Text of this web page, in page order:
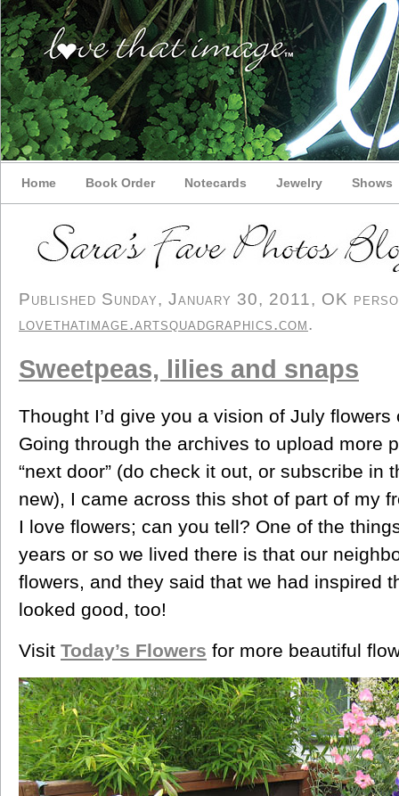
Home Book Order Notecards Jewelry Shows
Published Sunday, January 30, 2011, OK
lovethatimage.artsquadgraphics.com.
Sweetpeas, lilies and snaps
Thought I’d give you a vision of July
Going through the archives to upload more
“next door” (do check it out, or subscribe in
new), I came across this shot of part of my
I love flowers; can you tell? One of the
years or so we lived there is that our
flowers, and they said that we had inspired
looked good, too!
Visit Today’s Flowers for more beautiful